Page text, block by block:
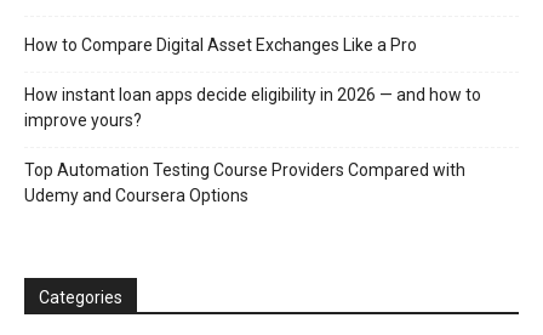
How to Compare Digital Asset Exchanges Like a Pro
How instant loan apps decide eligibility in 2026 — and how to
improve yours?
Top Automation Testing Course Providers Compared with
Udemy and Coursera Options
Categories